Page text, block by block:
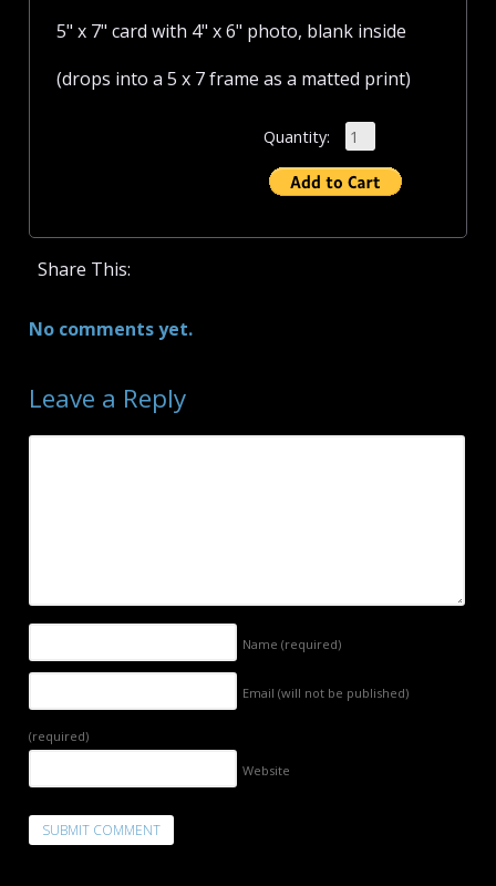
5" x 7" card with 4" x 6" photo, blank inside
(drops into a 5 x 7 frame as a matted print)
Quantity:
Share This:
No comments yet.
Leave a Reply
Name (required)
Email (will not be published)
(required)
Website